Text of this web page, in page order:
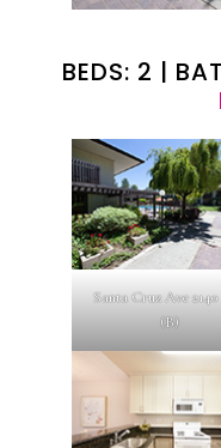
BEDS: 2 |
Santa Cruz Ave 2140
(B)